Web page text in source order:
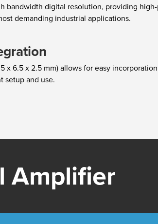
bandwidth digital resolution, providing
demanding industrial applications.
x 6.5 x 2.5 mm) allows for easy
setup and use.
Amplifier​